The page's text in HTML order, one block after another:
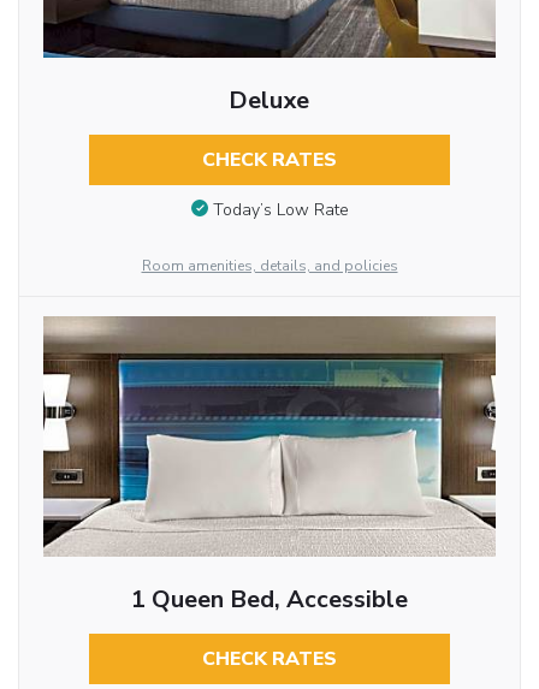
Deluxe
CHECK RATES
Today’s Low Rate
Room amenities, details, and policies
1 Queen Bed, Accessible
CHECK RATES